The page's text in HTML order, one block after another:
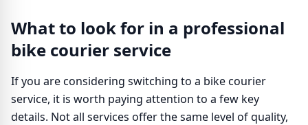
What to look for in a professional
bike courier service
If you are considering switching to a bike courier
service, it is worth paying attention to a few key
details. Not all services offer the same level of quality,